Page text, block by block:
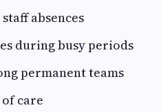
absences
during busy periods
permanent teams
care